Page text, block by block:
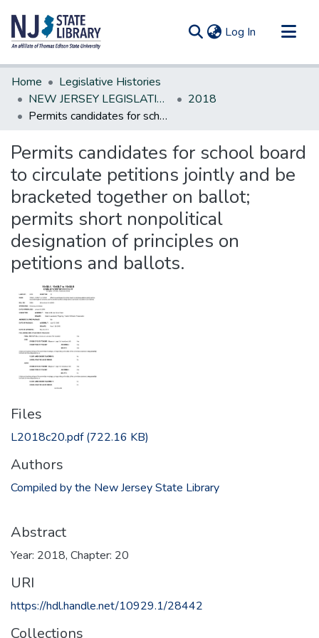
Log In (current)
Communities & Collections
All of DSpace
Statistics
Home
Legislative Histories
NEW JERSEY LEGISLATIVE HISTORIES
2018
Permits candidates for school board to circulate petitions jointly and be bracketed together on ballot; permits short nonpolitical designation of principles on petitions and ballots.
Permits candidates for school board
to circulate petitions jointly and be
bracketed together on ballot;
permits short nonpolitical
designation of principles on
petitions and ballots.
Files
L2018c20.pdf(722.16 KB)
Authors
Compiled by the New Jersey State Library
Abstract
Year: 2018, Chapter: 20
URI
https://hdl.handle.net/10929.1/28442
Collections